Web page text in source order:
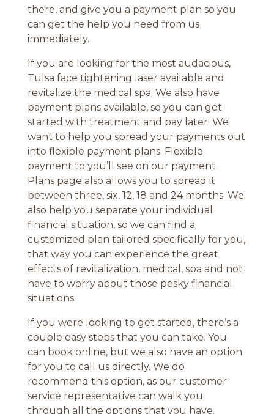
there, and give you a payment plan so you
can get the help you need from us
immediately.
If you are looking for the most audacious,
Tulsa face tightening laser available and
revitalize the medical spa. We also have
payment plans available, so you can get
started with treatment and pay later. We
want to help you spread your payments out
into flexible payment plans. Flexible
payment to you’ll see on our payment.
Plans page also allows you to spread it
between three, six, 12, 18 and 24 months. We
also help you separate your individual
financial situation, so we can find a
customized plan tailored specifically for you,
that way you can experience the great
effects of revitalization, medical, spa and not
have to worry about those pesky financial
situations.
If you were looking to get started, there’s a
couple easy steps that you can take. You
can book online, but we also have an option
for you to call us directly. We do
recommend this option, as our customer
service representative can walk you
through all the options that you have.